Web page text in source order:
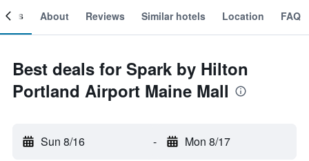
About Reviews Similar hotels Location FAQ
Best deals for Spark by Hilton
Portland Airport Maine Mall
Sun 8/16 - Mon 8/17